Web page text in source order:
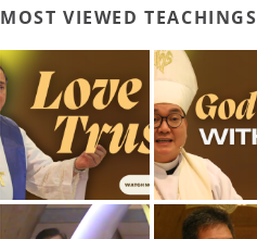
MOST VIEWED TEACHINGS